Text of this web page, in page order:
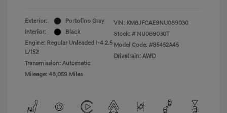
Exterior:
Portofino Gray
Interior:
Black
Engine: Regular Unleaded I-4 2.5
L/152
Transmission: Automatic
Mileage: 48,059 Miles
VIN: KM8JFCAE9NU089030
Stock: # NU089030T
Model Code: #85452A45
Drivetrain: AWD